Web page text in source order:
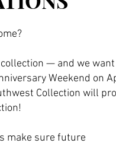
— and we
Weekend on
Collection will
make sure future